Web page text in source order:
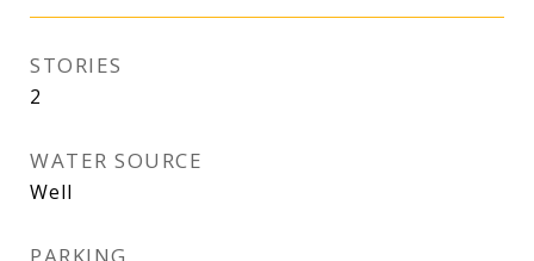
STORIES
2
WATER SOURCE
Well